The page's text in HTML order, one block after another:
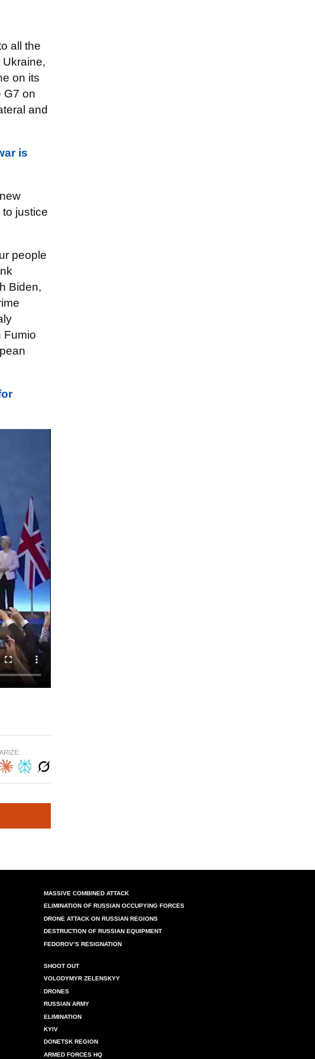
all the
on its
G7 on
and
is
justice
people
Biden,
Fumio
MASSIVE COMBINED ATTACK
ELIMINATION OF RUSSIAN OCCUPYING FORCES
DRONE ATTACK ON RUSSIAN REGIONS
DESTRUCTION OF RUSSIAN EQUIPMENT
FEDOROV’S RESIGNATION
SHOOT OUT
VOLODYMYR ZELENSKYY
DRONES
RUSSIAN ARMY
ELIMINATION
KYIV
DONETSK REGION
ARMED FORCES HQ